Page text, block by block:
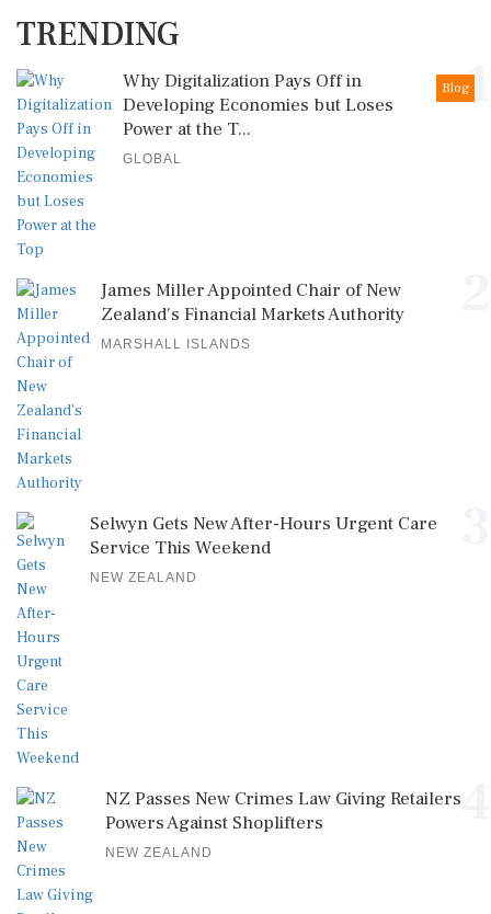
TRENDING
1
Blog
Why Digitalization Pays Off in
Developing Economies but Loses
Power at the T...
GLOBAL
James Miller Appointed Chair of New
Zealand's Financial Markets Authority
MARSHALL ISLANDS
Selwyn Gets New After-Hours Urgent Care
Service This Weekend
NEW ZEALAND
NZ Passes New Crimes Law Giving Retailers
Powers Against Shoplifters
NEW ZEALAND